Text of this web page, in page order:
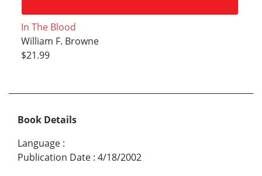
In The Blood
William F. Browne
$21.99
Book Details
Language :
Publication Date : 4/18/2002